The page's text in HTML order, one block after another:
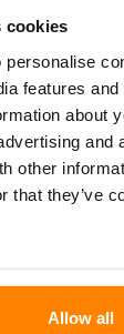
cookies
features and
about
and
other
that they’ve
Allow all
no less
Gemini
and on
of 13800
generally
in all